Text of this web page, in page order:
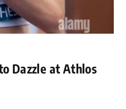
Dazzle at Athlos